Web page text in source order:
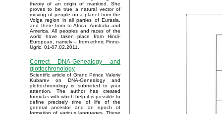
theory of an origin of mankind. She
proves to be true a natural vector of
moving of people on a planet from the
Volga region in all parties of Eurasia,
and there from to Africa, Australia and
America. All peoples and races of the
world have taken place from Hindi-
European, namely – from ethnic Finno-
Ugric. 01-07.02.2011.
Correct DNA-Genealogy and
glottochronology
Scientific article of Grand Prince Valeriy
Kubarev on DNA-Genealogy and
glottochronology is submitted to your
attention. The author has created
formulas with which help it is possible to
define precisely time of life of the
general ancestor and an epoch of
formation of various languages. These